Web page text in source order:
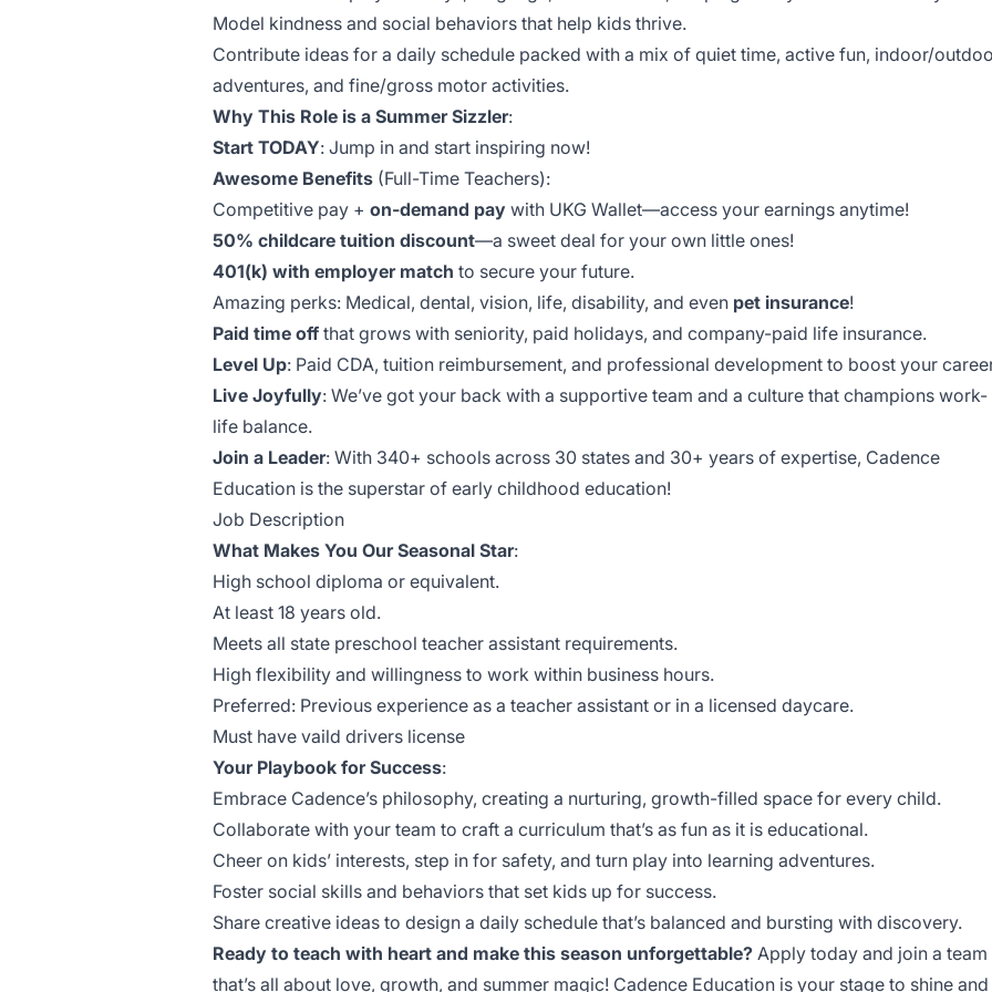
Model kindness and social behaviors that help kids thrive.
Contribute ideas for a daily schedule packed with a mix of quiet time, active fun, indoor/
adventures, and fine/gross motor activities.
Why This Role is a Summer Sizzler:
Start TODAY: Jump in and start inspiring now!
Awesome Benefits (Full-Time Teachers):
Competitive pay + on-demand pay with UKG Wallet—access your earnings anytime!
50% childcare tuition discount—a sweet deal for your own little ones!
401(k) with employer match to secure your future.
Amazing perks: Medical, dental, vision, life, disability, and even pet insurance!
Paid time off that grows with seniority, paid holidays, and company-paid life insurance.
Level Up: Paid CDA, tuition reimbursement, and professional development to boost your
Live Joyfully: We’ve got your back with a supportive team and a culture that champions work-
life balance.
Join a Leader: With 340+ schools across 30 states and 30+ years of expertise, Cadence
Education is the superstar of early childhood education!
Job Description
What Makes You Our Seasonal Star:
High school diploma or equivalent.
At least 18 years old.
Meets all state preschool teacher assistant requirements.
High flexibility and willingness to work within business hours.
Preferred: Previous experience as a teacher assistant or in a licensed daycare.
Must have vaild drivers license
Your Playbook for Success:
Embrace Cadence’s philosophy, creating a nurturing, growth-filled space for every child.
Collaborate with your team to craft a curriculum that’s as fun as it is educational.
Cheer on kids’ interests, step in for safety, and turn play into learning adventures.
Foster social skills and behaviors that set kids up for success.
Share creative ideas to design a daily schedule that’s balanced and bursting with discovery.
Ready to teach with heart and make this season unforgettable? Apply today and join a team
that’s all about love, growth, and summer magic! Cadence Education is your stage to shine and